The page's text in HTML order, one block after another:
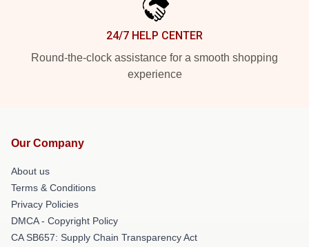
24/7 HELP CENTER
Round-the-clock assistance for a smooth shopping
experience
Our Company
About us
Terms & Conditions
Privacy Policies
DMCA - Copyright Policy
CA SB657: Supply Chain Transparency Act